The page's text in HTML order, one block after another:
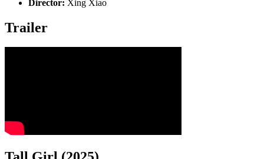
Director: Xing Xiao
Trailer